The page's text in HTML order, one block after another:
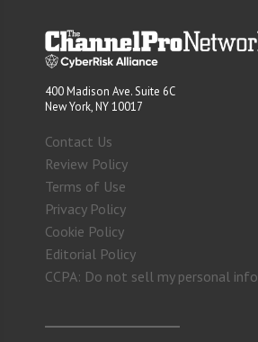
400 Madison Ave. Suite 6C
New York, NY 10017
Contact Us
Review Policy
Terms of Use
Privacy Policy
Cookie Policy
Editorial Policy
CCPA: Do not sell my personal info